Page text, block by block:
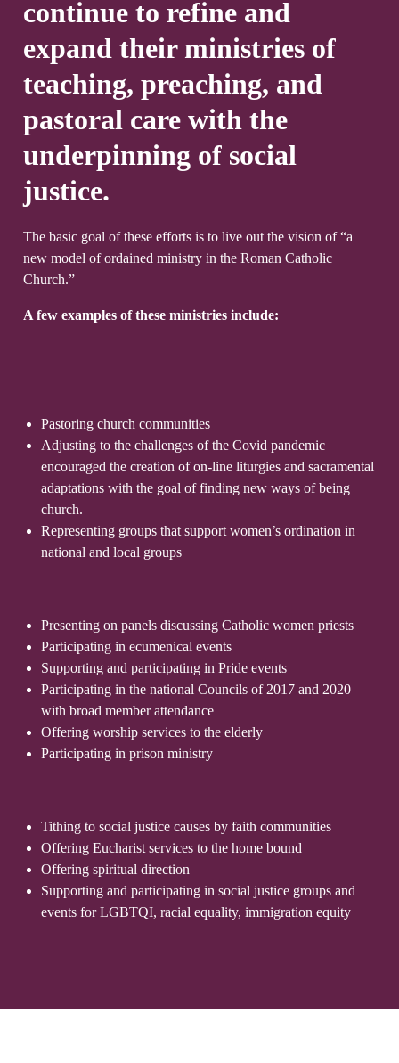
continue to refine and
expand their ministries of
teaching, preaching, and
pastoral care with the
underpinning of social
justice.
The basic goal of these efforts is to live out the vision of “a
new model of ordained ministry in the Roman Catholic
Church.”
A few examples of these ministries include:
Pastoring church communities
Adjusting to the challenges of the Covid pandemic
encouraged the creation of on-line liturgies and sacramental
adaptations with the goal of finding new ways of being
church.
Representing groups that support women’s ordination in
national and local groups
Presenting on panels discussing Catholic women priests
Participating in ecumenical events
Supporting and participating in Pride events
Participating in the national Councils of 2017 and 2020
with broad member attendance
Offering worship services to the elderly
Participating in prison ministry
Tithing to social justice causes by faith communities
Offering Eucharist services to the home bound
Offering spiritual direction
Supporting and participating in social justice groups and
events for LGBTQI, racial equality, immigration equity